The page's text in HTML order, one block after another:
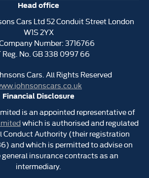
Head office
Cars Ltd 52 Conduit Street London
W1S 2YX
Number:3716766
Reg. No. GB 338 0997 66
Cars. All Rights Reserved
Financial Disclosure
is an appointed representative of
which is authorised and regulated
Conduct Authority (their registration
and which is permitted to advise on
insurance contracts as an
intermediary.